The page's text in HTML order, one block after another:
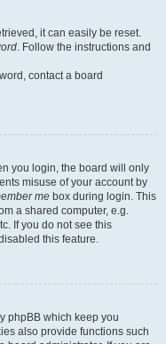
it can easily be reset.
. Follow the instructions and
contact a board
you login, the board will only
misuse of your account by
me box during login. This
a shared computer, e.g.
If you do not see this
this feature.
phpBB which keep you
also provide functions such